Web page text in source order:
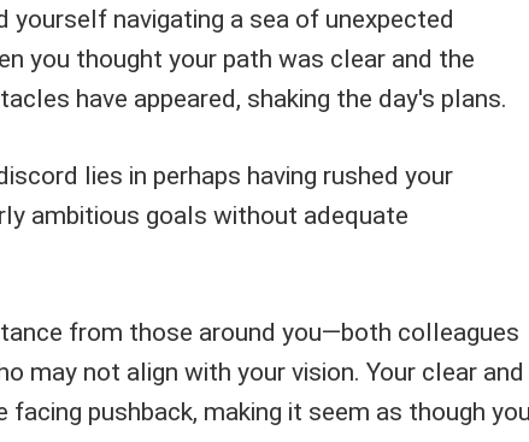
yourself navigating a sea of unexpected
you thought your path was clear and the
have appeared, shaking the day's plans.
lies in perhaps having rushed your
ambitious goals without adequate
from those around you—both colleagues
may not align with your vision. Your clear and
facing pushback, making it seem as though you